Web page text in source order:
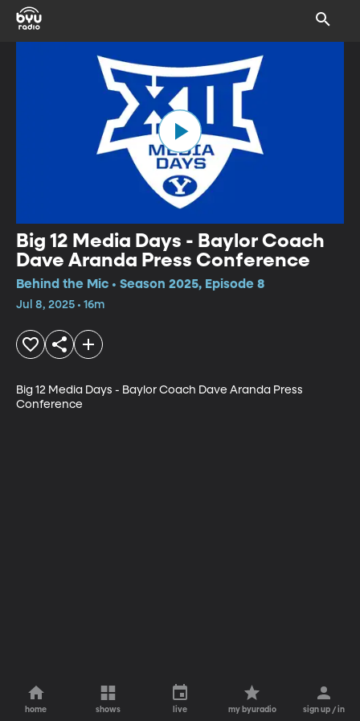
Big 12 Media Days - Baylor Coach
Dave Aranda Press Conference
Behind the Mic • Season 2025, Episode 8
Jul 8, 2025 • 16m
Big 12 Media Days - Baylor Coach Dave Aranda Press
Conference
home shows live my byuradio sign up / in